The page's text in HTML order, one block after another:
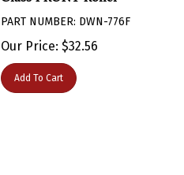
Our Price: $32.56